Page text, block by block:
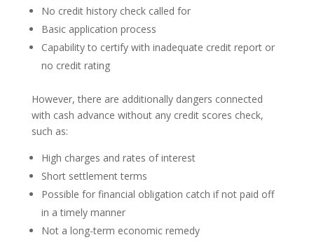
No credit history check called for
Basic application process
Capability to certify with inadequate credit report or
no credit rating
However, there are additionally dangers connected
with cash advance without any credit scores check,
such as:
High charges and rates of interest
Short settlement terms
Possible for financial obligation catch if not paid off
in a timely manner
Not a long-term economic remedy